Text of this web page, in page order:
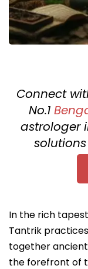
Connect
No.1
astrologer
In the rich
Tantrik
together
the forefront of